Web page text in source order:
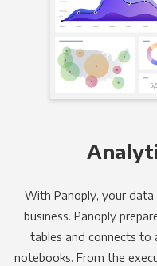
With Panoply, your
business. Panoply
tables and connects to
notebooks. From the